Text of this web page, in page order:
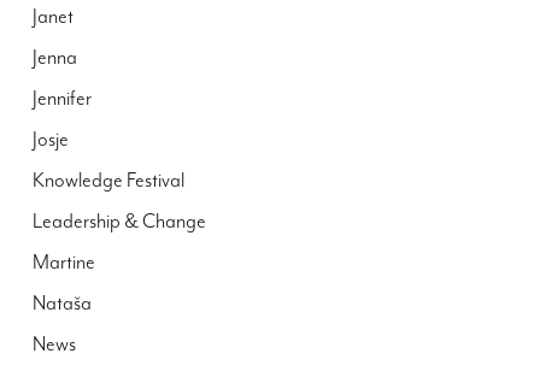
Janet
Jenna
Jennifer
Josje
Knowledge Festival
Leadership & Change
Martine
Nataša
News